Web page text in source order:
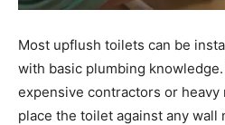
Most upflush toilets can be
with basic plumbing
expensive contractors or heavy
place the toilet against any